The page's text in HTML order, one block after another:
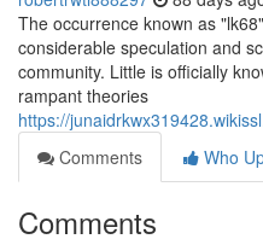
The occurrence known as
considerable speculation and
community. Little is officially
rampant theories
https://
Comments
Who
Comments